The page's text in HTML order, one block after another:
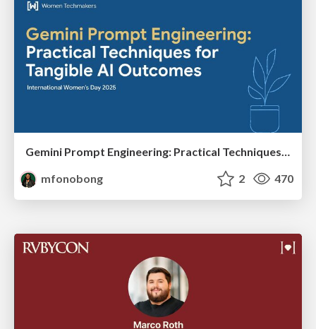
Gemini Prompt Engineering: Practical Techniques for Tangible AI Outcomes
mfonobong
2 470